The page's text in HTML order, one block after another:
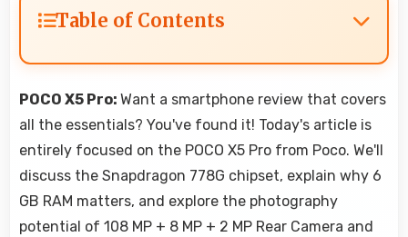
Table of Contents
POCO X5 Pro: Want a smartphone review that covers
all the essentials? You've found it! Today's article is
entirely focused on the POCO X5 Pro from Poco. We'll
discuss the Snapdragon 778G chipset, explain why 6
GB RAM matters, and explore the photography
potential of 108 MP + 8 MP + 2 MP Rear Camera and